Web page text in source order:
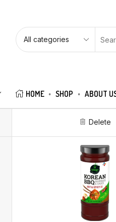
HOME SHOP ABOUT
Delete